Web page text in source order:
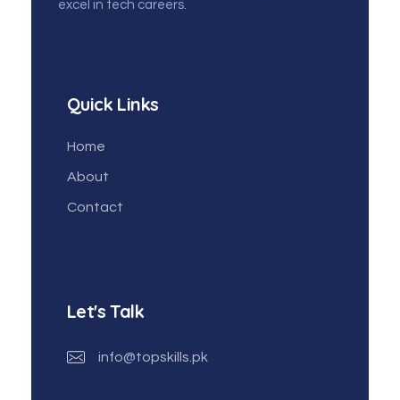
excel in tech careers.
Quick Links
Home
About
Contact
Let's Talk
info@topskills.pk